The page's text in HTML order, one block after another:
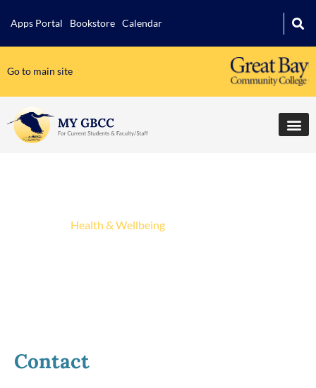
Apps Portal Bookstore Calendar
Go to main site
Health & Wellbeing
Contact